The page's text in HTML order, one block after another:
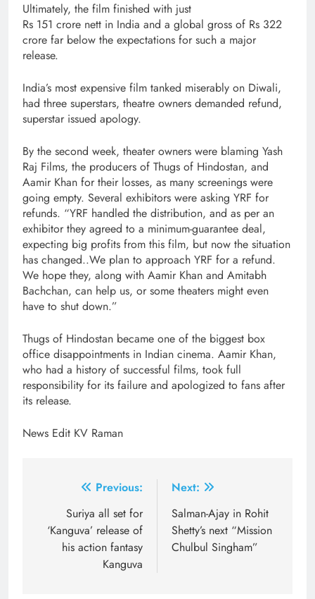
Ultimately, the film finished with just
Rs 151 crore nett in India and a global gross of Rs 322
crore far below the expectations for such a major
release.
India’s most expensive film tanked miserably on Diwali,
had three superstars, theatre owners demanded refund,
superstar issued apology.
By the second week, theater owners were blaming Yash
Raj Films, the producers of Thugs of Hindostan, and
Aamir Khan for their losses, as many screenings were
going empty. Several exhibitors were asking YRF for
refunds. “YRF handled the distribution, and as per an
exhibitor they agreed to a minimum-guarantee deal,
expecting big profits from this film, but now the situation
has changed..We plan to approach YRF for a refund.
We hope they, along with Aamir Khan and Amitabh
Bachchan, can help us, or some theaters might even
have to shut down.”
Thugs of Hindostan became one of the biggest box
office disappointments in Indian cinema. Aamir Khan,
who had a history of successful films, took full
responsibility for its failure and apologized to fans after
its release.
News Edit KV Raman
navigation
Previous:
Suriya all set for
‘Kanguva’ release of
his action fantasy
Kanguva
Next:
Salman-Ajay in Rohit
Shetty’s next “Mission
Chulbul Singham”